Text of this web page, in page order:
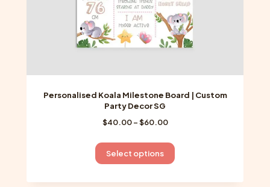
page
Personalised Koala Milestone Board | Custom
Party Decor SG
$40.00 –$60.00Price
$40.00
through
Select options
This
product
has